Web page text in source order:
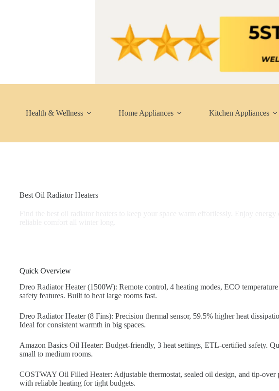
Health & Wellness Home Appliances Kitchen Appliances
Best Oil Radiator Heaters
Quick Overview
Dreo Radiator Heater (1500W): Remote control, 4 heating modes, ECO
safety features. Built to heat large rooms fast.
Dreo Radiator Heater (8 Fins): Precision thermal sensor, 59.5% higher heat
Ideal for consistent warmth in big spaces.
Amazon Basics Oil Heater: Budget-friendly, 3 heat settings, ETL-certified safety.
small to medium rooms.
COSTWAY Oil Filled Heater: Adjustable thermostat, sealed oil design, and tip-
with reliable heating for tight budgets.